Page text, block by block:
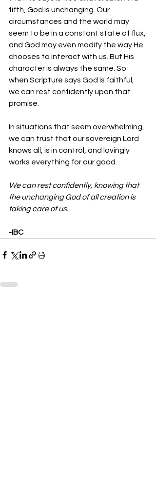
fifth, God is unchanging. Our
circumstances and the world may
seem to be in a constant state of flux,
and God may even modify the way He
chooses to interact with us. But His
character is always the same. So
when Scripture says God is faithful,
we can rest confidently upon that
promise.
In situations that seem overwhelming,
we can trust that our sovereign Lord
knows all, is in control, and lovingly
works everything for our good.
We can rest confidently, knowing that
the unchanging God of all creation is
taking care of us.
-IBC